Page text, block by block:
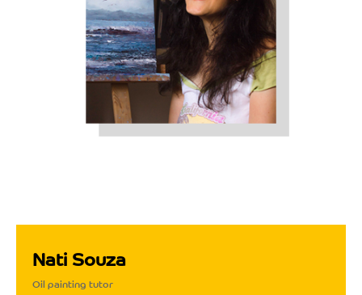
Nati Souza
Oil painting tutor